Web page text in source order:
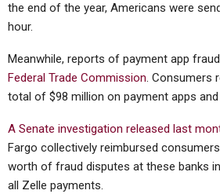
the end of the year, Americans were
hour.
Meanwhile, reports of payment app
Federal Trade Commission. Consumers
total of $98 million on payment apps
A Senate investigation released last
Fargo collectively reimbursed
worth of fraud disputes at these banks
all Zelle payments.
Cellular
How Operations
Critical…